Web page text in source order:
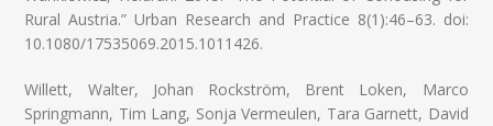
Rural Austria.” Urban Research and Practice 8(1):46–63. doi:
10.1080/17535069.2015.1011426.
Willett, Walter, Johan Rockström, Brent Loken, Marco
Springmann, Tim Lang, Sonja Vermeulen, Tara Garnett, David